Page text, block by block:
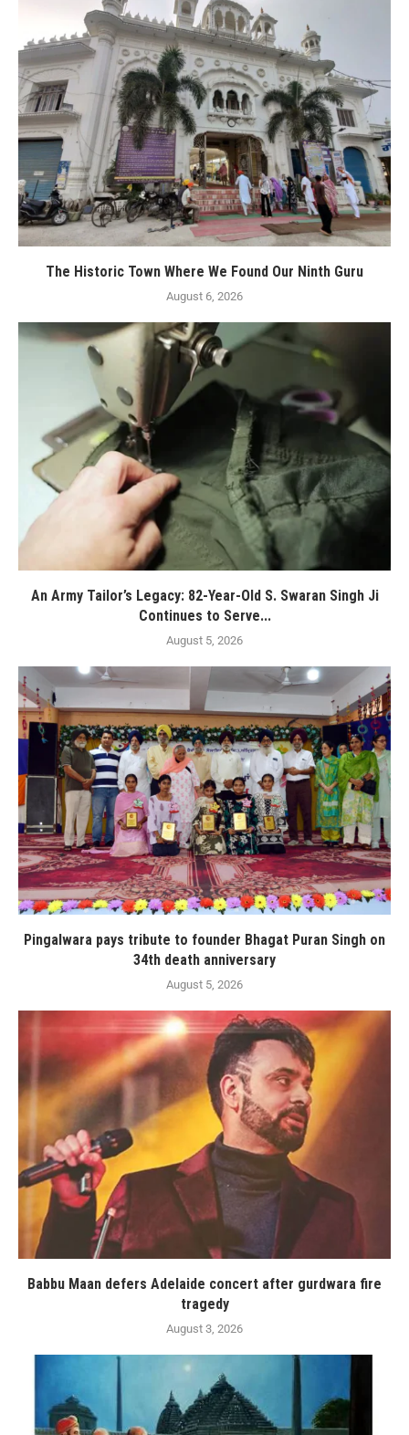
The Historic Town Where We Found Our Ninth Guru
August 6, 2026
An Army Tailor’s Legacy: 82-Year-Old S. Swaran Singh Ji
Continues to Serve...
August 5, 2026
Pingalwara pays tribute to founder Bhagat Puran Singh on
34th death anniversary
August 5, 2026
Babbu Maan defers Adelaide concert after gurdwara fire
tragedy
August 3, 2026